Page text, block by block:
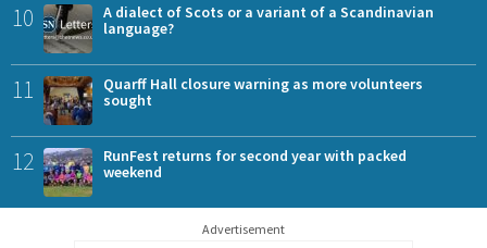
10
A dialect of Scots or a variant of a Scandinavian
language?
11
Quarff Hall closure warning as more volunteers
sought
12
RunFest returns for second year with packed
weekend
Advertisement